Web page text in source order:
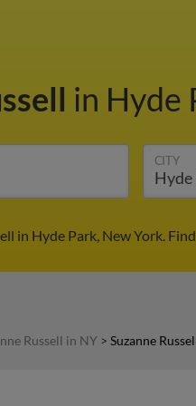
in Hyde
CITY
in Hyde Park, New York.
Russell in NY > Suzanne